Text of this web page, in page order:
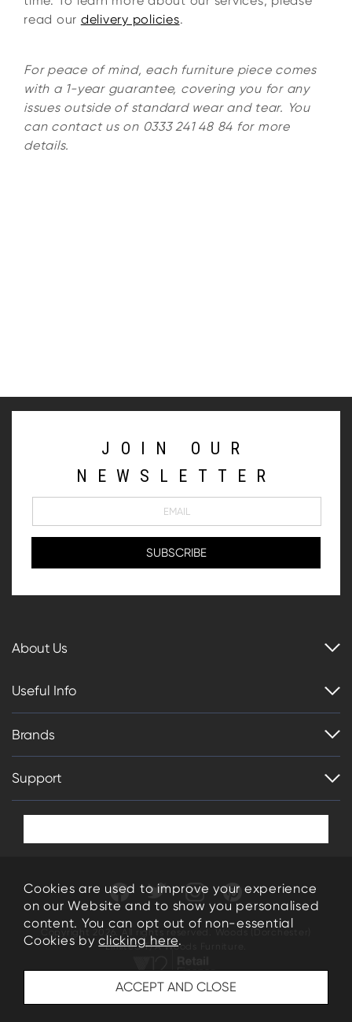
read our delivery policies.
For peace of mind, each furniture piece comes
with a 1-year guarantee, covering you for any
issues outside of standard wear and tear. You
can contact us on 0333 241 48 84 for more
details.
JOIN OUR
NEWSLETTER
About Us
Useful Info
Brands
Support
Copyright 2026. All rights reserved. Woods (Dorchester)
Limited T/A Woods Furniture.
34-35 High East Street Dorchester Dorset DT1 1HN
Cookies are used to improve your experience
on our Website and to show you personalised
content. You can opt out of non-essential
Cookies byclicking here.